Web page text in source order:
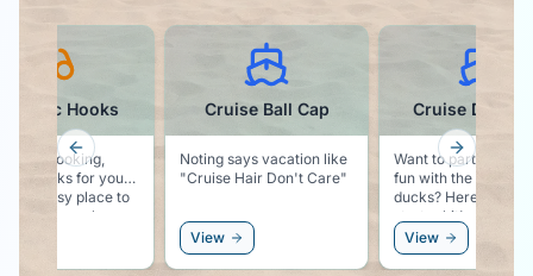
Cruise Ball Cap
Noting says vacation like
"Cruise Hair Don't Care"
View
Cruise Ducks
Want to participate
fun with the rubber
ducks? Here is your
starter kit!
View
Hooks
classy looking,
hooks for your
hat, sunglasses,
Previous slide Next